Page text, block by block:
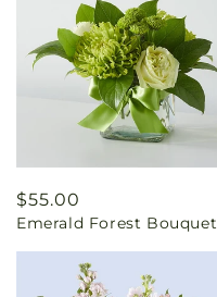
Regular
price
$55.00
Emerald Forest Bouquet